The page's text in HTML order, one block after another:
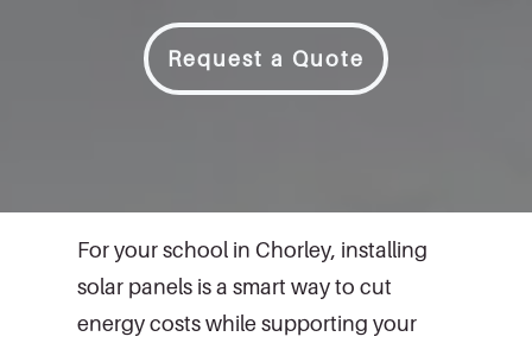
Request a Quote
For your school in Chorley, installing
solar panels is a smart way to cut
energy costs while supporting your